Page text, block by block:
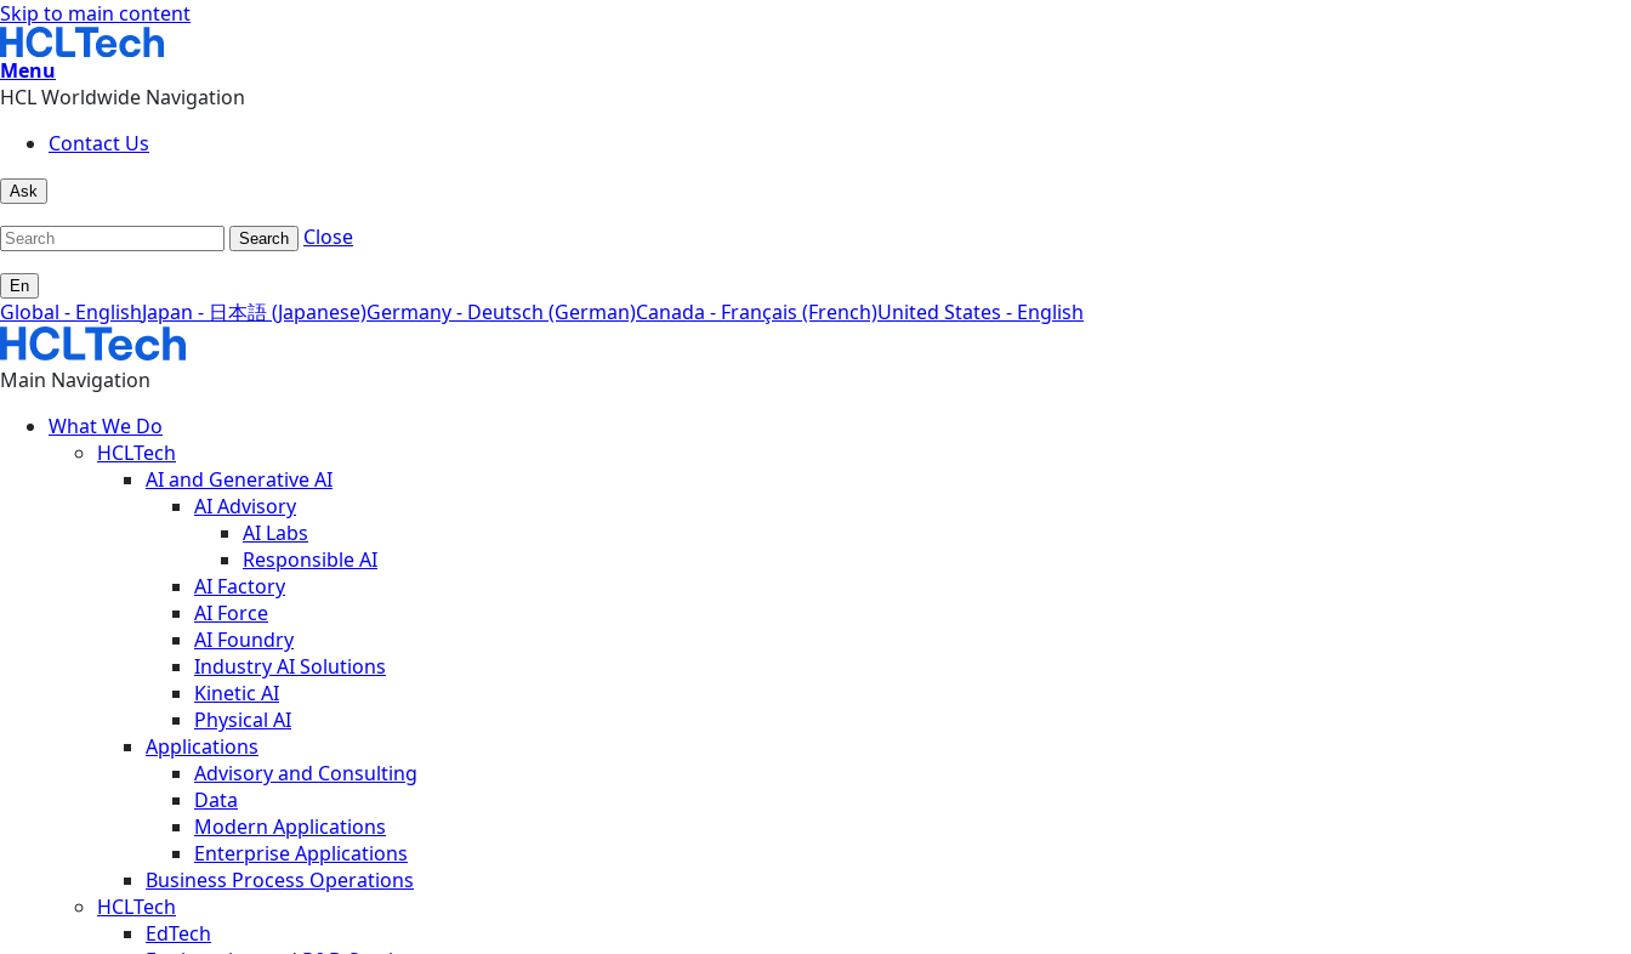
Skip to main content
Menu
HCL Worldwide Navigation
Contact Us
Ask
Search Close
En
Global - EnglishJapan - 日本語 (Japanese)Germany - Deutsch (German)Canada - Français (French)United States - English
Main Navigation
What We Do
HCLTech
AI and Generative AI
AI Advisory
AI Labs
Responsible AI
AI Factory
AI Force
AI Foundry
Industry AI Solutions
Kinetic AI
Physical AI
Applications
Advisory and Consulting
Data
Modern Applications
Enterprise Applications
Business Process Operations
HCLTech
EdTech